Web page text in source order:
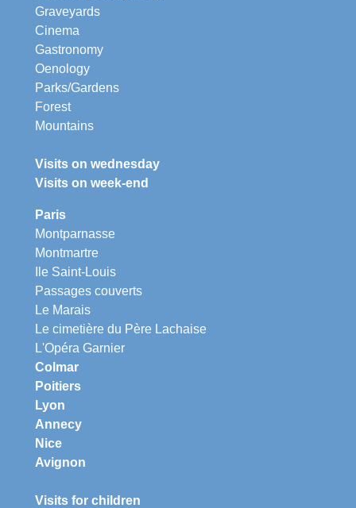
Graveyards
Cinema
Gastronomy
Oenology
Parks/Gardens
Forest
Mountains
Visits on wednesday
Visits on week-end
Paris
Montparnasse
Montmartre
Ile Saint-Louis
Passages couverts
Le Marais
Le cimetière du Père Lachaise
L'Opéra Garnier
Colmar
Poitiers
Lyon
Annecy
Nice
Avignon
Visits for children